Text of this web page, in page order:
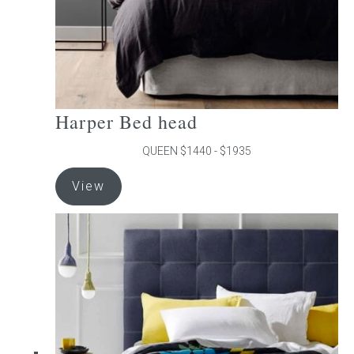
product
page
Harper Bed head
QUEEN $1440 - $1935
View
product
has
multiple
variants.
The
options
may
be
chosen